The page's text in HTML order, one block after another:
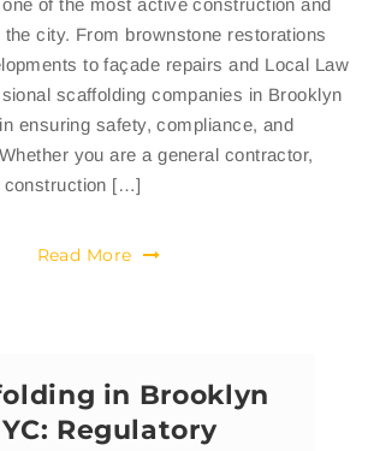
of the most active construction and
city. From brownstone restorations
to façade repairs and Local Law
scaffolding companies in Brooklyn
ensuring safety, compliance, and
you are a general contractor,
construction […]
Read More
in Brooklyn
Regulatory